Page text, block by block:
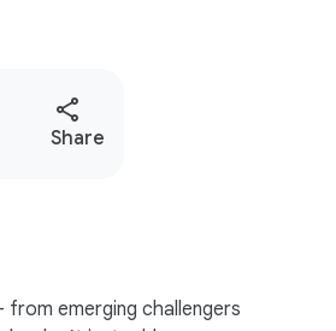
M
Share
emerging challengers